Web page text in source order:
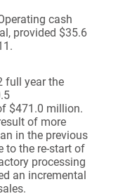
cash
provided $35.6
full year the
$471.0 million.
of more
in the previous
to the re-start of
processing
an incremental